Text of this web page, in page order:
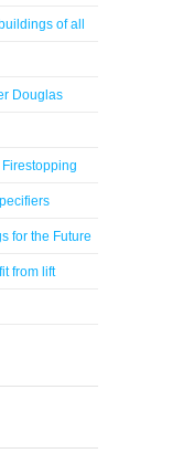
of all
Douglas
for the Future
from lift